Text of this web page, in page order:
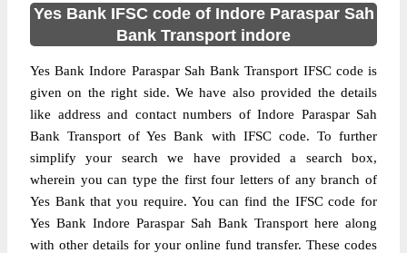
Yes Bank IFSC code of Indore Paraspar Sah
Bank Transport indore
Yes Bank Indore Paraspar Sah Bank Transport IFSC code is
given on the right side. We have also provided the details
like address and contact numbers of Indore Paraspar Sah
Bank Transport of Yes Bank with IFSC code. To further
simplify your search we have provided a search box,
wherein you can type the first four letters of any branch of
Yes Bank that you require. You can find the IFSC code for
Yes Bank Indore Paraspar Sah Bank Transport here along
with other details for your online fund transfer. These codes